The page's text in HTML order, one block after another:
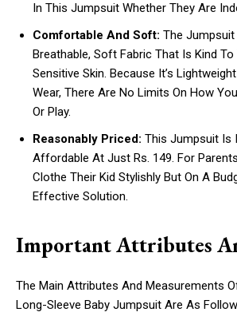
In This Jumpsuit Whether They Are
Comfortable And Soft: The
Breathable, Soft Fabric That Is Kind To
Sensitive Skin. Because It’s
Wear, There Are No Limits On How
Or Play.
Reasonably Priced: This Jumpsuit Is
Affordable At Just Rs. 149. For
Clothe Their Kid Stylishly But On A
Effective Solution.
Important Attributes
The Main Attributes And Measurements
Long-Sleeve Baby Jumpsuit Are As